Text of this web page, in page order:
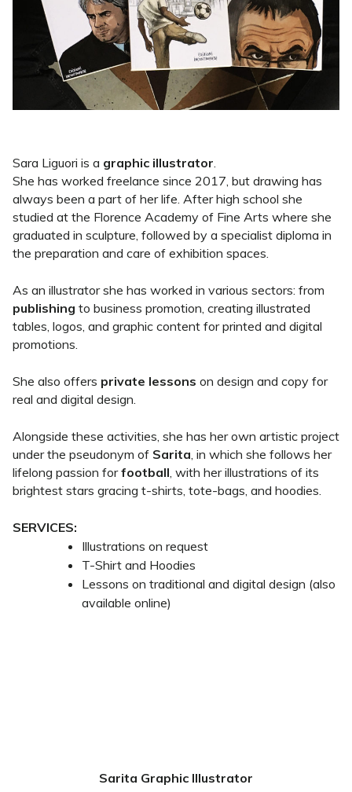
Sara Liguori is a graphic illustrator.
She has worked freelance since 2017, but drawing has
always been a part of her life. After high school she
studied at the Florence Academy of Fine Arts where she
graduated in sculpture, followed by a specialist diploma in
the preparation and care of exhibition spaces.
As an illustrator she has worked in various sectors: from
publishing to business promotion, creating illustrated
tables, logos, and graphic content for printed and digital
promotions.
She also offers private lessons on design and copy for
real and digital design.
Alongside these activities, she has her own artistic project
under the pseudonym of Sarita, in which she follows her
lifelong passion forfootball, with her illustrations of its
brightest stars gracing t-shirts, tote-bags, and hoodies.
SERVICES:
Illustrations on request
T-Shirt and Hoodies
Lessons on traditional and digital design (also
available online)
Sarita Graphic Illustrator